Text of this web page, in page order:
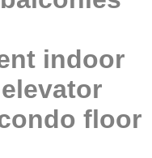
indoor
floor